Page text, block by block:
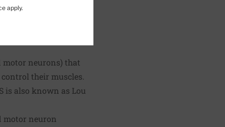
motor neurons) that
their muscles.
is also known as Lou
motor neuron
apply.